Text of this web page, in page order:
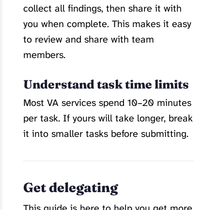
collect all findings, then share it with
you when complete. This makes it easy
to review and share with team
members.
Understand task time limits
Most VA services spend 10–20 minutes
per task. If yours will take longer, break
it into smaller tasks before submitting.
Get delegating